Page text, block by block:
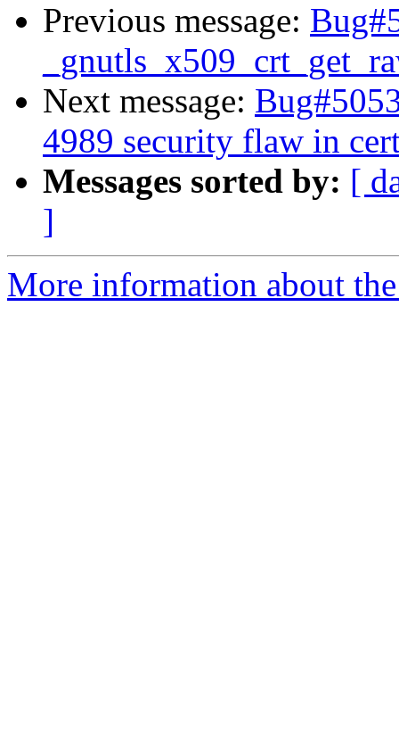
Previous message:
Next message:
4989 security flaw in
Messages sorted by: [
]
More information about